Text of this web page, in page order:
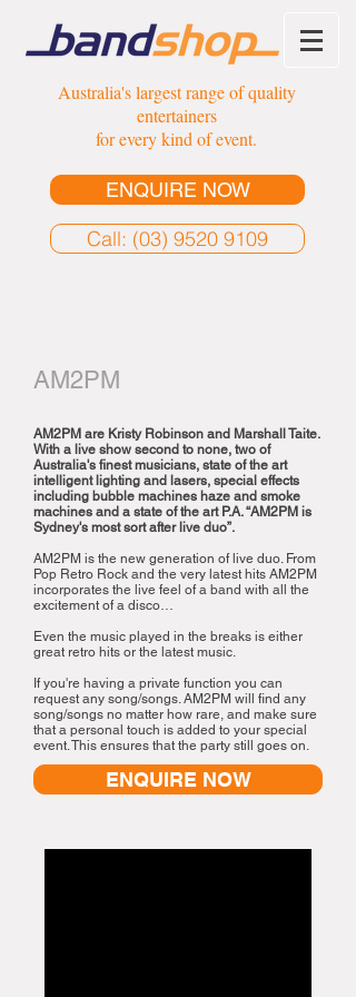
Australia's largest range of quality
entertainers
for every kind of event.
ENQUIRE NOW
Call: (03) 9520 9109
AM2PM
AM2PM are Kristy Robinson and Marshall Taite.
With a live show second to none, two of
Australia's finest musicians, state of the art
intelligent lighting and lasers, special effects
including bubble machines haze and smoke
machines and a state of the art P.A. “AM2PM is
Sydney's most sort after live duo”.
AM2PM is the new generation of live duo. From
Pop Retro Rock and the very latest hits AM2PM
incorporates the live feel of a band with all the
excitement of a disco…
Even the music played in the breaks is either
great retro hits or the latest music.
If you're having a private function you can
request any song/songs. AM2PM will find any
song/songs no matter how rare, and make sure
that a personal touch is added to your special
event. This ensures that the party still goes on.
ENQUIRE NOW